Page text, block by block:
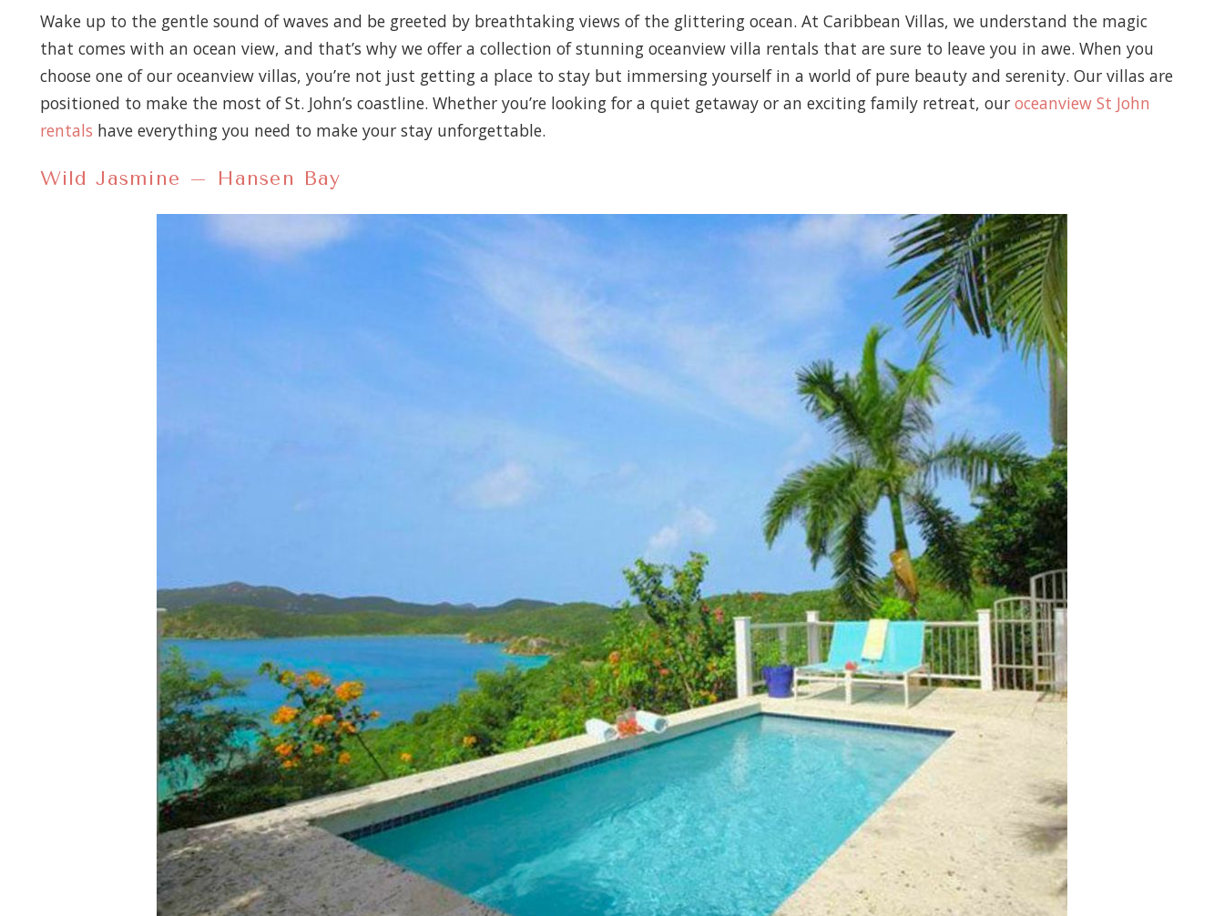
Wake up to the gentle sound of waves and be greeted by breathtaking views of the glittering ocean. At Caribbean Villas, we understand the magic
that comes with an ocean view, and that’s why we offer a collection of stunning oceanview villa rentals that are sure to leave you in awe. When you
choose one of our oceanview villas, you’re not just getting a place to stay but immersing yourself in a world of pure beauty and serenity. Our villas are
positioned to make the most of St. John’s coastline. Whether you’re looking for a quiet getaway or an exciting family retreat, our oceanview St John
rentals have everything you need to make your stay unforgettable.
Wild Jasmine – Hansen Bay